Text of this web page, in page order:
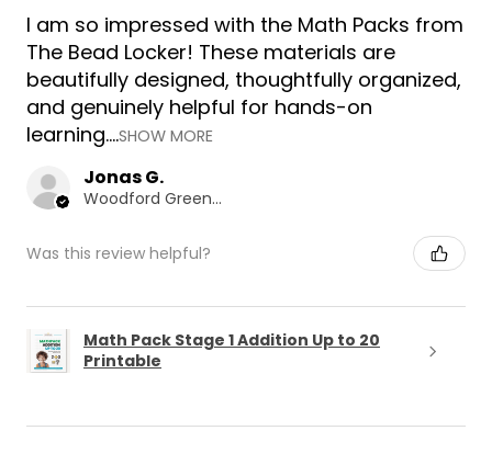
I am so impressed with the Math Packs from
The Bead Locker! These materials are
beautifully designed, thoughtfully organized,
and genuinely helpful for hands-on
learning....SHOW MORE
Jonas G.
Woodford Green, GB-ENG
Was this review helpful?
Math Pack Stage 1 Addition Up to 20
Printable